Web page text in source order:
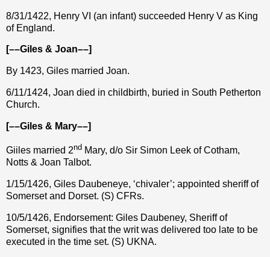
8/31/1422, Henry VI (an infant) succeeded Henry V as King
of England.
[––Giles & Joan––]
By 1423, Giles married Joan.
6/11/1424, Joan died in childbirth, buried in South Petherton
Church.
[––Giles & Mary––]
Giiles married 2nd Mary, d/o Sir Simon Leek of Cotham,
Notts & Joan Talbot.
1/15/1426, Giles Daubeneye, ‘chivaler’; appointed sheriff of
Somerset and Dorset. (S) CFRs.
10/5/1426, Endorsement: Giles Daubeney, Sheriff of
Somerset, signifies that the writ was delivered too late to be
executed in the time set. (S) UKNA.